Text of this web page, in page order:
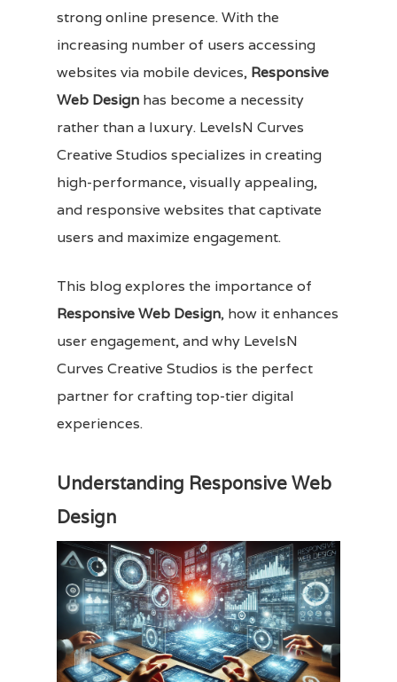
strong online presence. With the
increasing number of users accessing
websites via mobile devices, Responsive
Web Design has become a necessity
rather than a luxury. LevelsN Curves
Creative Studios specializes in creating
high-performance, visually appealing,
and responsive websites that captivate
users and maximize engagement.
This blog explores the importance of
Responsive Web Design, how it enhances
user engagement, and why LevelsN
Curves Creative Studios is the perfect
partner for crafting top-tier digital
experiences.
Understanding Responsive Web
Design